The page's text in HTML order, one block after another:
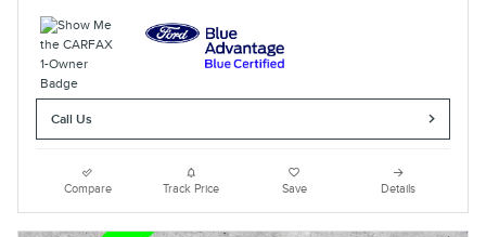
Call Us
Compare Track Price Save Details